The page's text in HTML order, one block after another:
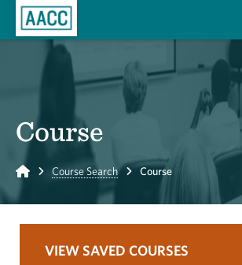
Course
Home Course Search Course
VIEW SAVED COURSES